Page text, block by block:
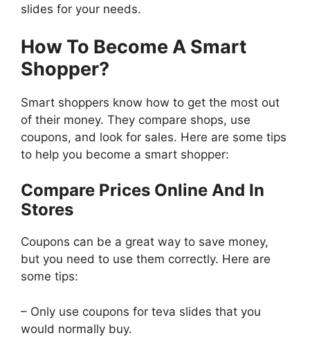
slides for your needs.
How To Become A Smart
Shopper?
Smart shoppers know how to get the most out
of their money. They compare shops, use
coupons, and look for sales. Here are some tips
to help you become a smart shopper:
Compare Prices Online And In
Stores
Coupons can be a great way to save money,
but you need to use them correctly. Here are
some tips:
– Only use coupons for teva slides that you
would normally buy.